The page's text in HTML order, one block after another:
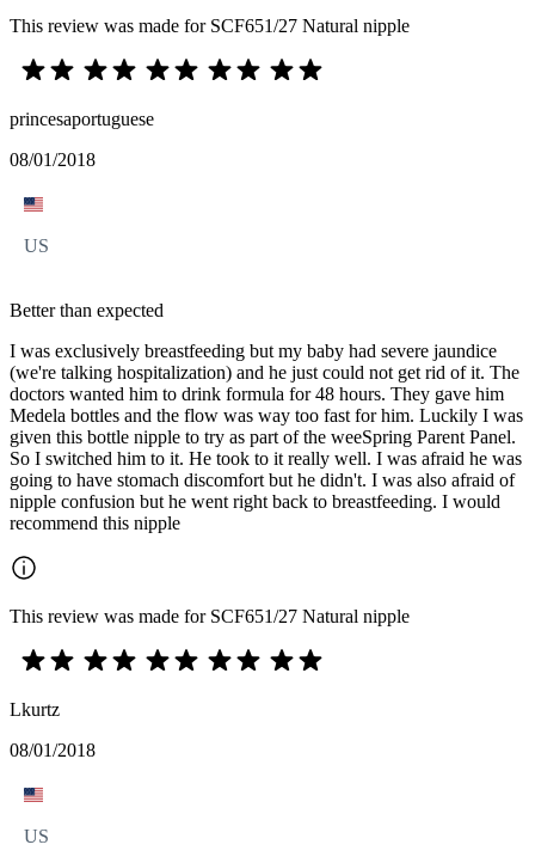
This review was made for SCF651/27 Natural nipple
princesaportuguese
08/01/2018
US
Better than expected
I was exclusively breastfeeding but my baby had severe jaundice
(we're talking hospitalization) and he just could not get rid of it. The
doctors wanted him to drink formula for 48 hours. They gave him
Medela bottles and the flow was way too fast for him. Luckily I was
given this bottle nipple to try as part of the weeSpring Parent Panel.
So I switched him to it. He took to it really well. I was afraid he was
going to have stomach discomfort but he didn't. I was also afraid of
nipple confusion but he went right back to breastfeeding. I would
recommend this nipple
This review was made for SCF651/27 Natural nipple
Lkurtz
08/01/2018
US